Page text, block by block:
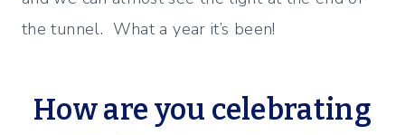
the tunnel. What a year it’s been!
How are you celebrating